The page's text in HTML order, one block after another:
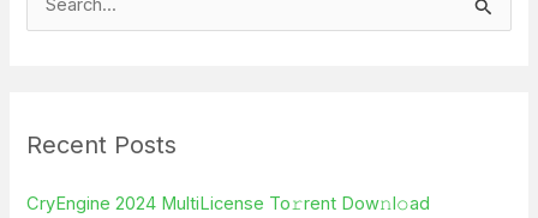
c
Recent Posts
CryEngine 2024 MultiLicense To𝚛rent Dow𝚗l𝚘ad